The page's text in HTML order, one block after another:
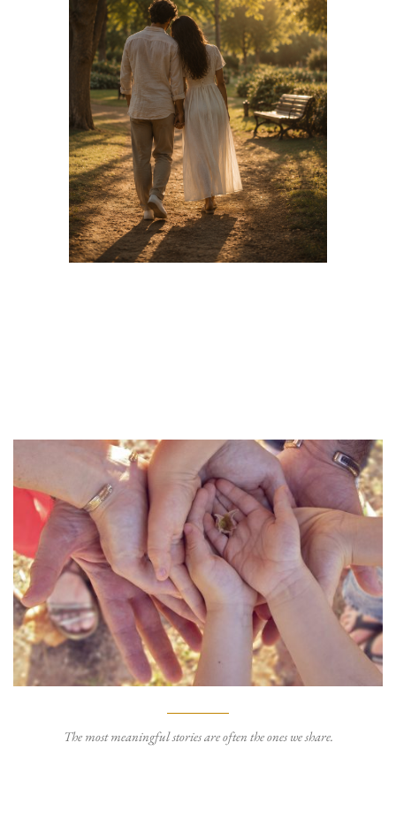
The most meaningful stories are often the ones we share.